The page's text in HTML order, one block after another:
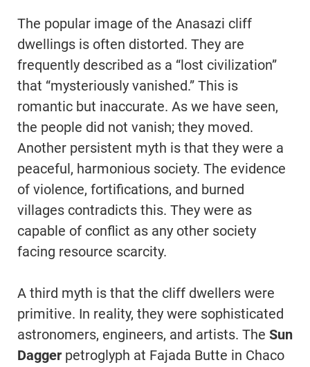
The popular image of the Anasazi cliff
dwellings is often distorted. They are
frequently described as a “lost civilization”
that “mysteriously vanished.” This is
romantic but inaccurate. As we have seen,
the people did not vanish; they moved.
Another persistent myth is that they were a
peaceful, harmonious society. The evidence
of violence, fortifications, and burned
villages contradicts this. They were as
capable of conflict as any other society
facing resource scarcity.
A third myth is that the cliff dwellers were
primitive. In reality, they were sophisticated
astronomers, engineers, and artists. The Sun
Dagger petroglyph at Fajada Butte in Chaco